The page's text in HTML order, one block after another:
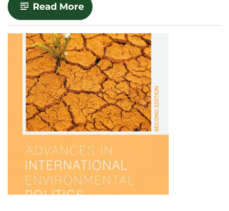
Read More-
Uranium
Production’s
History
of
Environmental
Injustice
–
and
Why
it
Matters
Today